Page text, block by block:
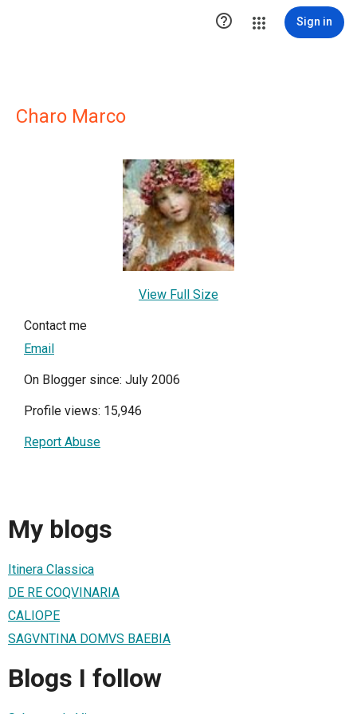
 Sign in
Charo Marco
View Full Size
Contact me
Email
On Blogger since: July 2006
Profile views: 15,946
Report Abuse
My blogs
Itinera Classica
DE RE COQVINARIA
CALIOPE
SAGVNTINA DOMVS BAEBIA
Blogs I follow